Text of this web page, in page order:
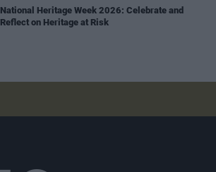
National Heritage Week 2026: Celebrate and
Reflect on Heritage at Risk